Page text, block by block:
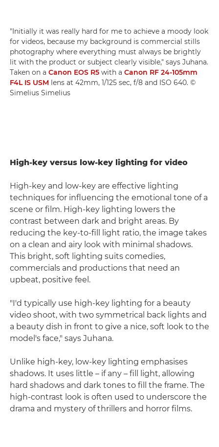
"Initially it was really hard for me to achieve a moody look
for videos, because my background is commercial stills
photography where everything must always be brightly
lit with the product or subject clearly visible," says Juhana.
Taken on a Canon EOS R5 with a Canon RF 24-105mm
F4L IS USM lens at 42mm, 1/125 sec, f/8 and ISO 640. ©
Simelius Simelius
High-key versus low-key lighting for video
High-key and low-key are effective lighting
techniques for influencing the emotional tone of a
scene or film. High-key lighting lowers the
contrast between dark and bright areas. By
reducing the key-to-fill light ratio, the image takes
on a clean and airy look with minimal shadows.
This bright, soft lighting suits comedies,
commercials and productions that need an
upbeat, positive feel.
"I'd typically use high-key lighting for a beauty
video shoot, with two symmetrical back lights and
a beauty dish in front to give a nice, soft look to the
model's face," says Juhana.
Unlike high-key, low-key lighting emphasises
shadows. It uses little – if any – fill light, allowing
hard shadows and dark tones to fill the frame. The
high-contrast look is often used to underscore the
drama and mystery of thrillers and horror films.